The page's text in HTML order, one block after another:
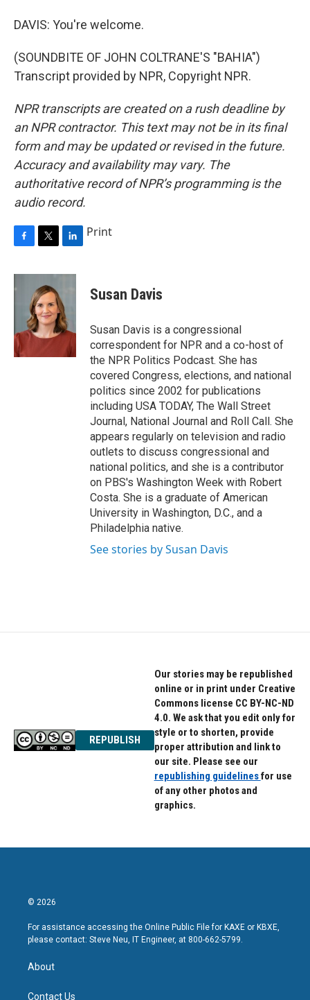
DAVIS: You're welcome.
(SOUNDBITE OF JOHN COLTRANE'S "BAHIA")
Transcript provided by NPR, Copyright NPR.
NPR transcripts are created on a rush deadline by
an NPR contractor. This text may not be in its final
form and may be updated or revised in the future.
Accuracy and availability may vary. The
authoritative record of NPR’s programming is the
audio record.
c
e
k
i
t
t
e
r
n
e
d
I
n
Print
Susan Davis
Susan Davis is a congressional
correspondent for NPR and a co-host of
the NPR Politics Podcast. She has
covered Congress, elections, and national
politics since 2002 for publications
including USA TODAY, The Wall Street
Journal, National Journal and Roll Call. She
appears regularly on television and radio
outlets to discuss congressional and
national politics, and she is a contributor
on PBS's Washington Week with Robert
Costa. She is a graduate of American
University in Washington, D.C., and a
Philadelphia native.
See stories by Susan Davis
REPUBLISH
Our stories may be republished
online or in print under Creative
Commons license CC BY-NC-ND
4.0. We ask that you edit only for
style or to shorten, provide
proper attribution and link to
our site. Please see our
republishing guidelinesfor use
of any other photos and
graphics.
© 2026
For assistance accessing the Online Public File for KAXE or KBXE,
please contact: Steve Neu, IT Engineer, at 800-662-5799.
About
Contact Us